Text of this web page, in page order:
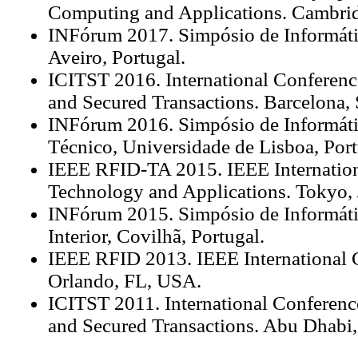
Computing and Applications.
INFórum 2017. Simpósio de
Aveiro, Portugal.
ICITST 2016. International
and Secured Transactions. Barcelona,
INFórum 2016. Simpósio de
Técnico, Universidade de Lisboa,
IEEE RFID-TA 2015. IEEE
Technology and Applications. Tokyo,
INFórum 2015. Simpósio de
Interior, Covilhã, Portugal.
IEEE RFID 2013. IEEE International
Orlando, FL, USA.
ICITST 2011. International
and Secured Transactions. Abu